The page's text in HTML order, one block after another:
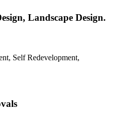
Landscape Design.
Self Redevelopment,